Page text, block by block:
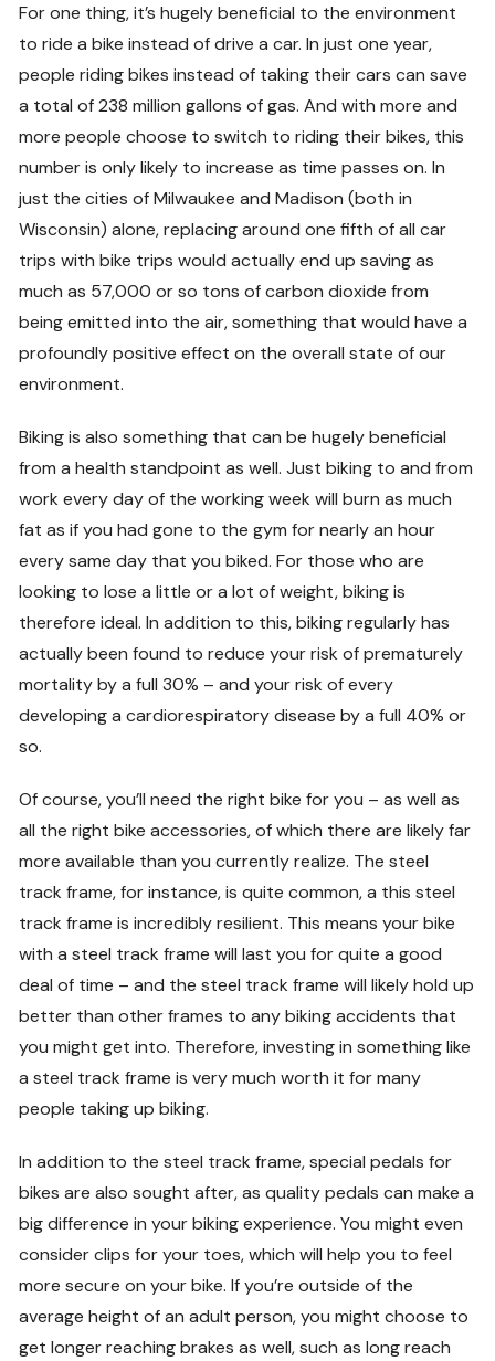
For one thing, it’s hugely beneficial to the environment
to ride a bike instead of drive a car. In just one year,
people riding bikes instead of taking their cars can save
a total of 238 million gallons of gas. And with more and
more people choose to switch to riding their bikes, this
number is only likely to increase as time passes on. In
just the cities of Milwaukee and Madison (both in
Wisconsin) alone, replacing around one fifth of all car
trips with bike trips would actually end up saving as
much as 57,000 or so tons of carbon dioxide from
being emitted into the air, something that would have a
profoundly positive effect on the overall state of our
environment.
Biking is also something that can be hugely beneficial
from a health standpoint as well. Just biking to and from
work every day of the working week will burn as much
fat as if you had gone to the gym for nearly an hour
every same day that you biked. For those who are
looking to lose a little or a lot of weight, biking is
therefore ideal. In addition to this, biking regularly has
actually been found to reduce your risk of prematurely
mortality by a full 30% – and your risk of every
developing a cardiorespiratory disease by a full 40% or
so.
Of course, you’ll need the right bike for you – as well as
all the right bike accessories, of which there are likely far
more available than you currently realize. The steel
track frame, for instance, is quite common, a this steel
track frame is incredibly resilient. This means your bike
with a steel track frame will last you for quite a good
deal of time – and the steel track frame will likely hold up
better than other frames to any biking accidents that
you might get into. Therefore, investing in something like
a steel track frame is very much worth it for many
people taking up biking.
In addition to the steel track frame, special pedals for
bikes are also sought after, as quality pedals can make a
big difference in your biking experience. You might even
consider clips for your toes, which will help you to feel
more secure on your bike. If you’re outside of the
average height of an adult person, you might choose to
get longer reaching brakes as well, such as long reach